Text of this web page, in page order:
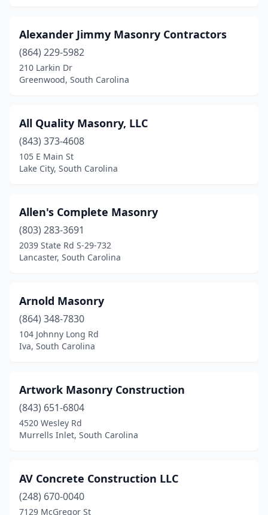
Florence(3)
Fort Mill(5)
Fountain Inn(2)
Gaston(1)
Gilbert(2)
Greenville(3)
Greer (3)
Hardeeville(4)
Hilton Head Island
Hodges(1)
Iva(1)
Johns Island(2)
Ladson (1)
Lancaster(3)
Lexington(2)
Alexander Jimmy Masonry Contractors
(864) 229-5982
210 Larkin Dr
Greenwood, South Carolina
All Quality Masonry, LLC
(843) 373-4608
105 E Main St
Lake City, South Carolina
Allen's Complete Masonry
(803) 283-3691
2039 State Rd S-29-732
Lancaster, South Carolina
Arnold Masonry
(864) 348-7830
104 Johnny Long Rd
Iva, South Carolina
Artwork Masonry Construction
(843) 651-6804
4520 Wesley Rd
Murrells Inlet, South Carolina
AV Concrete Construction LLC
(248) 670-0040
7129 McGregor St